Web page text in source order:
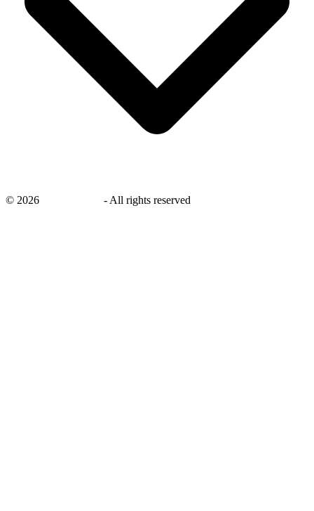
© 2026 - All rights reserved